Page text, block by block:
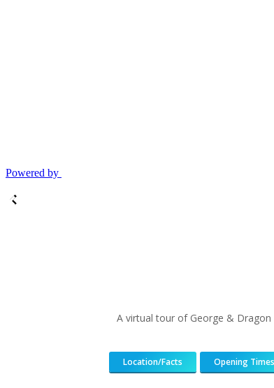
A virtual tour of George &
Location/Facts Opening Times